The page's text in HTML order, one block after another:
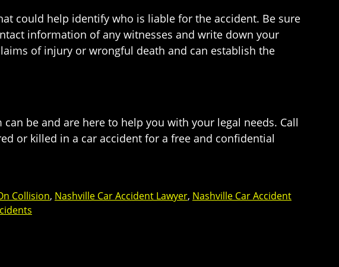
could help identify who is liable for the accident. Be sure
information of any witnesses and write down your
of injury or wrongful death and can establish the
be and are here to help you with your legal needs. Call
or killed in a car accident for a free and confidential
Collision, Nashville Car Accident Lawyer, Nashville Car Accident